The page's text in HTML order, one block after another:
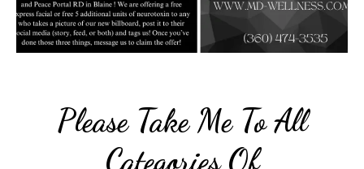
Please Take Me To All
Categories Of